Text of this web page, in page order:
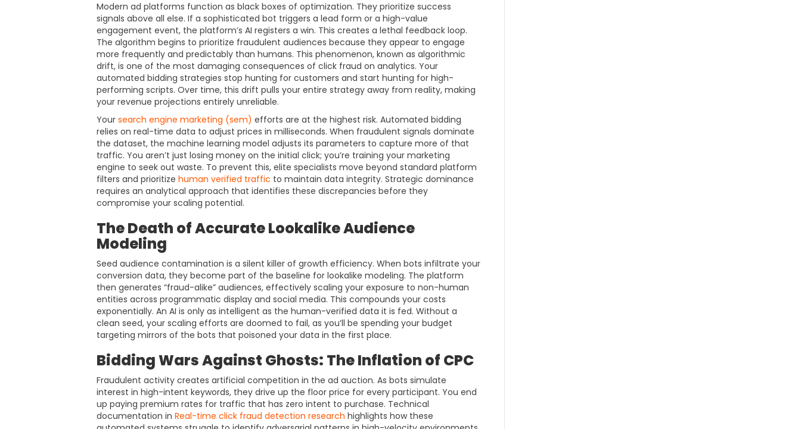
Modern ad platforms function as black boxes of optimization. They prioritize success
signals above all else. If a sophisticated bot triggers a lead form or a high-value
engagement event, the platform’s AI registers a win. This creates a lethal feedback loop.
The algorithm begins to prioritize fraudulent audiences because they appear to engage
more frequently and predictably than humans. This phenomenon, known as algorithmic
drift, is one of the most damaging consequences of click fraud on analytics. Your
automated bidding strategies stop hunting for customers and start hunting for high-
performing scripts. Over time, this drift pulls your entire strategy away from reality, making
your revenue projections entirely unreliable.
Your search engine marketing (sem) efforts are at the highest risk. Automated bidding
relies on real-time data to adjust prices in milliseconds. When fraudulent signals dominate
the dataset, the machine learning model adjusts its parameters to capture more of that
traffic. You aren’t just losing money on the initial click; you’re training your marketing
engine to seek out waste. To prevent this, elite specialists move beyond standard platform
filters and prioritize human verified traffic to maintain data integrity. Strategic dominance
requires an analytical approach that identifies these discrepancies before they
compromise your scaling potential.
The Death of Accurate Lookalike Audience
Modeling
Seed audience contamination is a silent killer of growth efficiency. When bots infiltrate your
conversion data, they become part of the baseline for lookalike modeling. The platform
then generates “fraud-alike” audiences, effectively scaling your exposure to non-human
entities across programmatic display and social media. This compounds your costs
exponentially. An AI is only as intelligent as the human-verified data it is fed. Without a
clean seed, your scaling efforts are doomed to fail, as you’ll be spending your budget
targeting mirrors of the bots that poisoned your data in the first place.
Bidding Wars Against Ghosts: The Inflation of CPC
Fraudulent activity creates artificial competition in the ad auction. As bots simulate
interest in high-intent keywords, they drive up the floor price for every participant. You end
up paying premium rates for traffic that has zero intent to purchase. Technical
documentation in Real-time click fraud detection research highlights how these